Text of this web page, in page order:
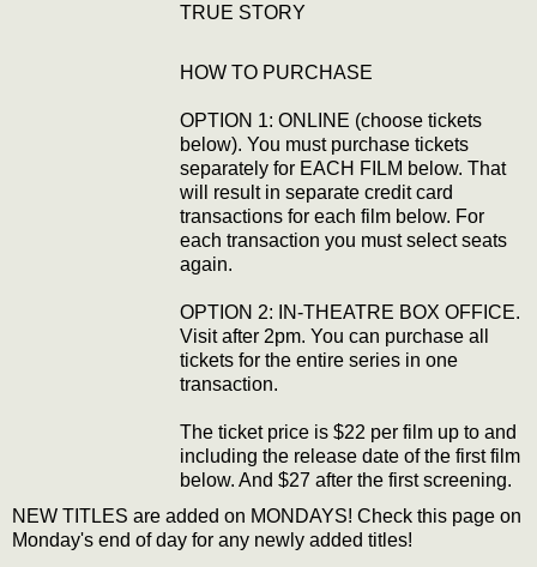
TRUE STORY
HOW TO PURCHASE
OPTION 1: ONLINE (choose tickets
below). You must purchase tickets
separately for EACH FILM below. That
will result in separate credit card
transactions for each film below. For
each transaction you must select seats
again.
OPTION 2: IN-THEATRE BOX OFFICE.
Visit after 2pm. You can purchase all
tickets for the entire series in one
transaction.
The ticket price is $22 per film up to and
including the release date of the first film
below. And $27 after the first screening.
NEW TITLES are added on MONDAYS! Check this page on
Monday's end of day for any newly added titles!